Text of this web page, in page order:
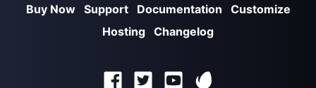
Buy Now Support Documentation
Customize
Hosting Changelog